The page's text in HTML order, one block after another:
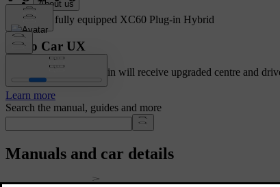
Showing a fully equipped XC60 Plug-in Hybrid
Volvo Car UX
Cars with Google built-in will receive upgraded centre and
Learn more
Search the manual, guides and more
Manuals and car details